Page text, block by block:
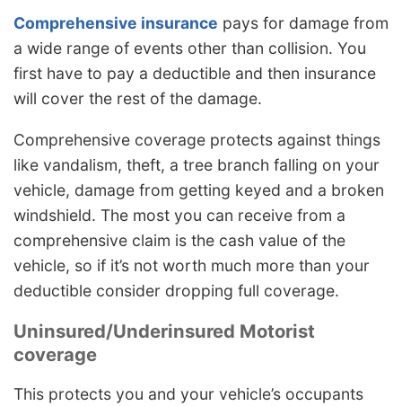
Comprehensive insurance pays for damage from
a wide range of events other than collision. You
first have to pay a deductible and then insurance
will cover the rest of the damage.
Comprehensive coverage protects against things
like vandalism, theft, a tree branch falling on your
vehicle, damage from getting keyed and a broken
windshield. The most you can receive from a
comprehensive claim is the cash value of the
vehicle, so if it’s not worth much more than your
deductible consider dropping full coverage.
Uninsured/Underinsured Motorist
coverage
This protects you and your vehicle’s occupants